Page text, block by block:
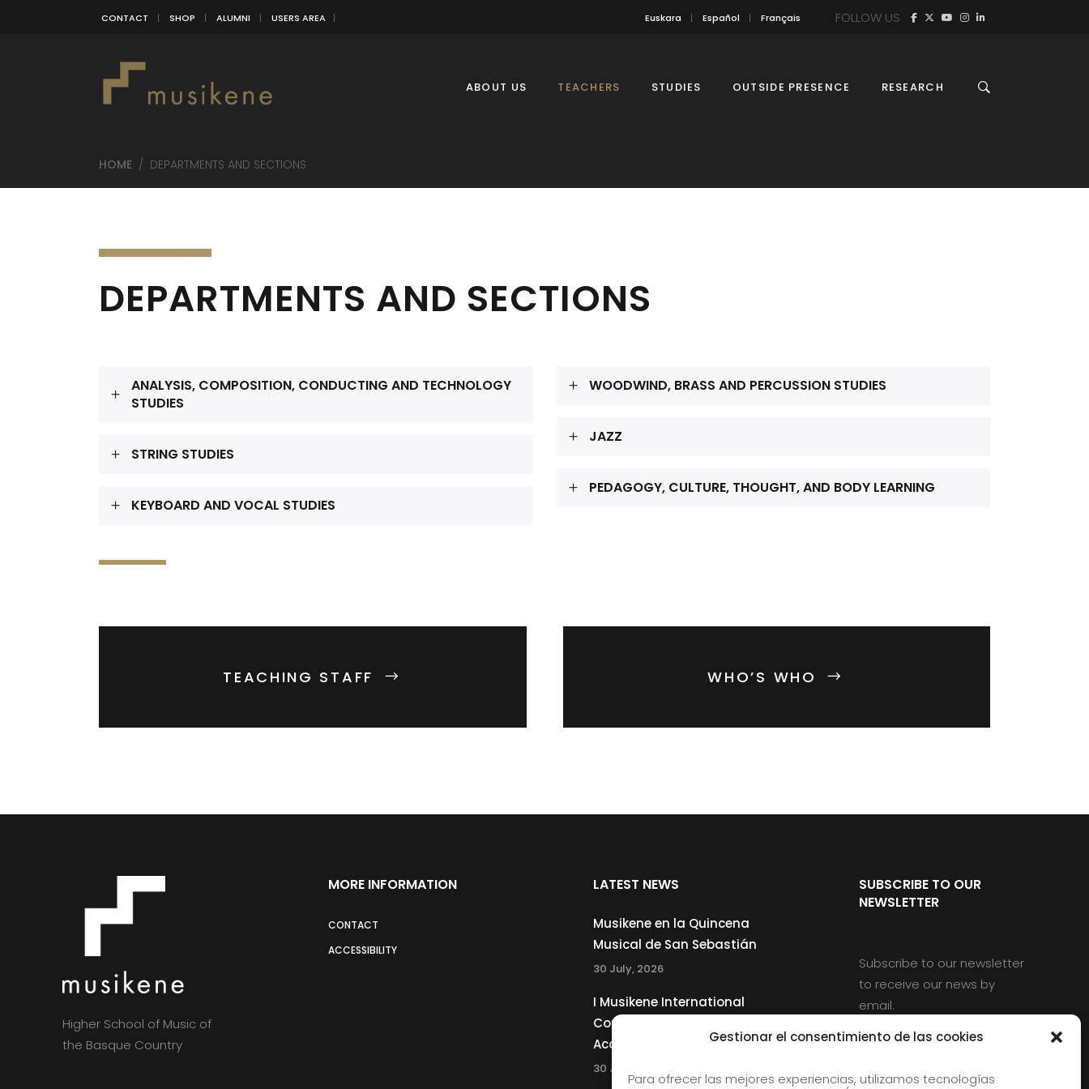
Gestionar el consentimiento de las cookies
Para ofrecer las mejores experiencias, utilizamos tecnologías
CONTACT SHOP ALUMNI USERS AREA Euskara Español Français FOLLOW US
ABOUT US TEACHERS STUDIES OUTSIDE PRESENCE RESEARCH
HOME / DEPARTMENTS AND SECTIONS
DEPARTMENTS AND SECTIONS
ANALYSIS, COMPOSITION, CONDUCTING AND TECHNOLOGY
STUDIES
STRING STUDIES
KEYBOARD AND VOCAL STUDIES
WOODWIND, BRASS AND PERCUSSION STUDIES
JAZZ
PEDAGOGY, CULTURE, THOUGHT, AND BODY LEARNING
TEACHING STAFF WHO’S WHO
Higher School of Music of
the Basque Country
MORE INFORMATION
CONTACT
ACCESSIBILITY
LATEST NEWS
Musikene en la Quincena
Musical de San Sebastián
30 July, 2026
I Musikene International
Competition for Young
Accordionists
30 July, 2026
SUBSCRIBE TO OUR
NEWSLETTER
Subscribe to our newsletter
to receive our news by
email.